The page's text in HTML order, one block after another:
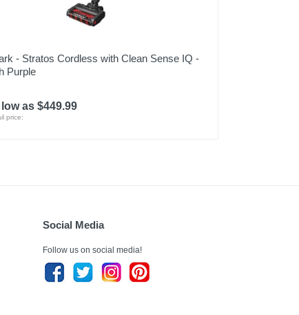
- Stratos Cordless with Clean Sense IQ -
Purple
as $449.99
price:
Social Media
Follow us on social media!